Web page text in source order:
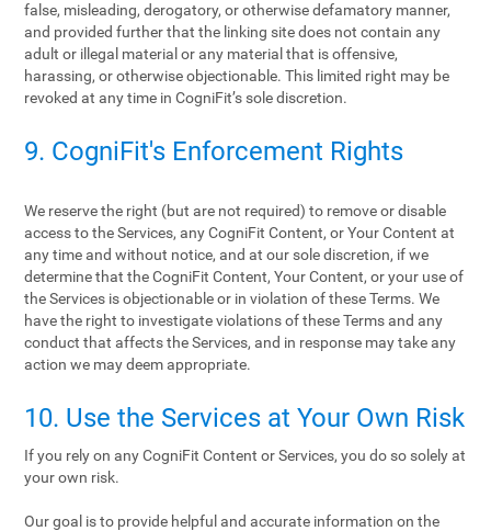
false, misleading, derogatory, or otherwise defamatory manner,
and provided further that the linking site does not contain any
adult or illegal material or any material that is offensive,
harassing, or otherwise objectionable. This limited right may be
revoked at any time in CogniFit’s sole discretion.
9. CogniFit's Enforcement Rights
We reserve the right (but are not required) to remove or disable
access to the Services, any CogniFit Content, or Your Content at
any time and without notice, and at our sole discretion, if we
determine that the CogniFit Content, Your Content, or your use of
the Services is objectionable or in violation of these Terms. We
have the right to investigate violations of these Terms and any
conduct that affects the Services, and in response may take any
action we may deem appropriate.
10. Use the Services at Your Own Risk
If you rely on any CogniFit Content or Services, you do so solely at
your own risk.
Our goal is to provide helpful and accurate information on the